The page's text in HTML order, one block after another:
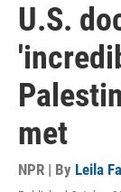
U.S.
met
NPR | By Leila